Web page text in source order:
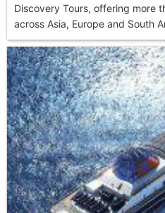
Discovery Tours, offering more
across Asia, Europe and South